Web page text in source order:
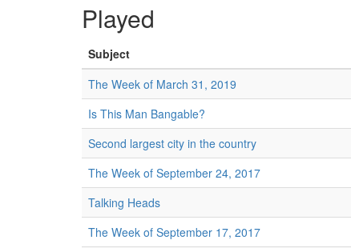
Played
Subject
The Week of March 31, 2019
Is This Man Bangable?
Second largest city in the country
The Week of September 24, 2017
Talking Heads
The Week of September 17, 2017